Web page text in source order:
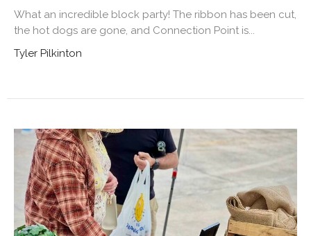
What an incredible block party! The ribbon has been cut,
the hot dogs are gone, and Connection Point is...
Tyler Pilkinton